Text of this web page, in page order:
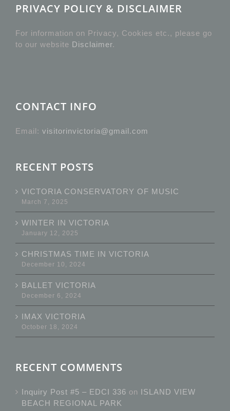
PRIVACY POLICY & DISCLAIMER
For information on Privacy, Cookies etc., please go
to our website Disclaimer.
CONTACT INFO
Email: visitorinvictoria@gmail.com
RECENT POSTS
VICTORIA CONSERVATORY OF MUSIC
March 7, 2025
WINTER IN VICTORIA
January 12, 2025
CHRISTMAS TIME IN VICTORIA
December 10, 2024
BALLET VICTORIA
December 6, 2024
IMAX VICTORIA
October 18, 2024
RECENT COMMENTS
Inquiry Post #5 – EDCI 336 on ISLAND VIEW
BEACH REGIONAL PARK